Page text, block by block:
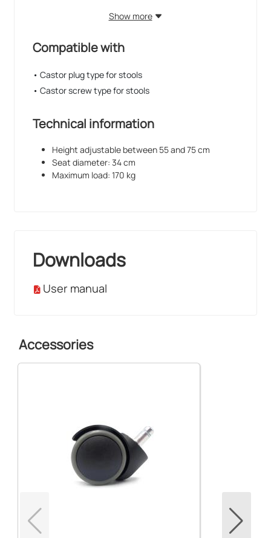
Show more
Compatible with
• Castor plug type for stools
• Castor screw type for stools
Technical information
Height adjustable between 55 and 75 cm
Seat diameter: 34 cm
Maximum load: 170 kg
Downloads
User manual
Accessories